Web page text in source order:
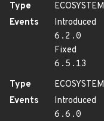
Type
ECOSYSTEM
Events
Introduced
6.2.0
Fixed
6.5.13
Type
ECOSYSTEM
Events
Introduced
6.6.0